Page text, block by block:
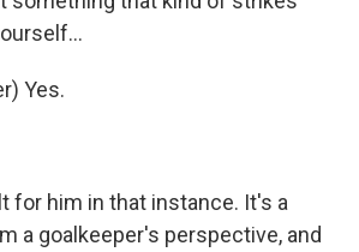
Yes.
for him in that instance. It's a
a goalkeeper's perspective, and